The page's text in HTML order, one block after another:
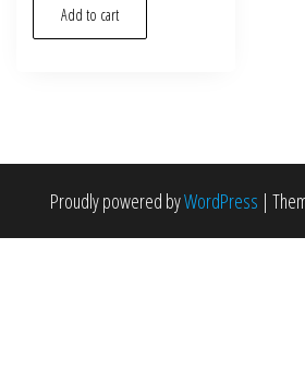
Add to cart
Proudly powered byWordPress |